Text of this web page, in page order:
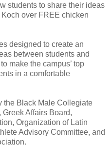
students to share their ideas
over FREE chicken
designed to create an
between students and
make the campus’ top
in a comfortable
the Black Male Collegiate
Affairs Board,
Organization of Latin
Advisory Committee, and